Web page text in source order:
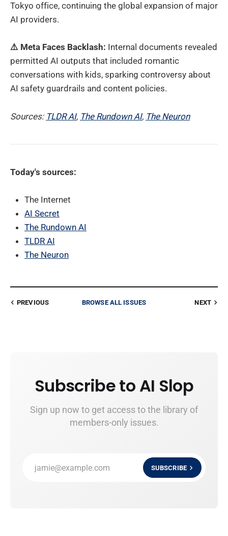
Tokyo office, continuing the global expansion of major
AI providers.
⚠️ Meta Faces Backlash: Internal documents revealed
permitted AI outputs that included romantic
conversations with kids, sparking controversy about
AI safety guardrails and content policies.
Sources: TLDR AI, The Rundown AI, The Neuron
Today's sources:
The Internet
AI Secret
The Rundown AI
TLDR AI
The Neuron
PREVIOUS BROWSE ALL ISSUES NEXT
Subscribe to AI Slop
Sign up now to get access to the library of
members-only issues.
jamie@example.com SUBSCRIBE